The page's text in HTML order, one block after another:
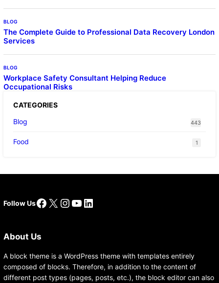
BLOG
The Complete Guide to Professional Data Recovery London
Services
BLOG
Workplace Safety Consultant Helping Reduce
Occupational Risks
CATEGORIES
Blog
443
Food 1
Follow UsFacebook
X Instagram
YouTube
LinkedIn
About Us
A block theme is a WordPress theme with templates entirely
composed of blocks. Therefore, in addition to the content of
different post types (pages, posts, etc.), the block editor can also